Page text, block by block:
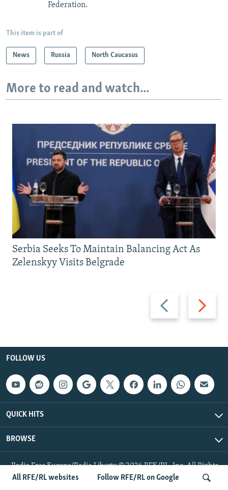
All RFE/RL websites Follow RFE/RL on Google
Federation. ​
This item is part of
News Russia North Caucasus
More to read and watch...
Previous
slide
Next
slide
Serbia Seeks To Maintain Balancing Act As
Zelenskyy Visits Belgrade
FOLLOW US
QUICK HITS
BROWSE
Radio Free Europe/Radio Liberty © 2026 RFE/RL, Inc. All Rights
Reserved.